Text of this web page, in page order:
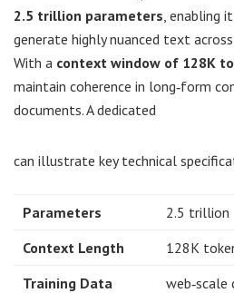
2.5 trillion parameters , enabling
generate highly nuanced text
With a context window of 128K
maintain coherence in long‑form
documents. A dedicated
can illustrate key technical
Parameters
2.5 trillion
Context Length
128K
Training Data
web‑scale